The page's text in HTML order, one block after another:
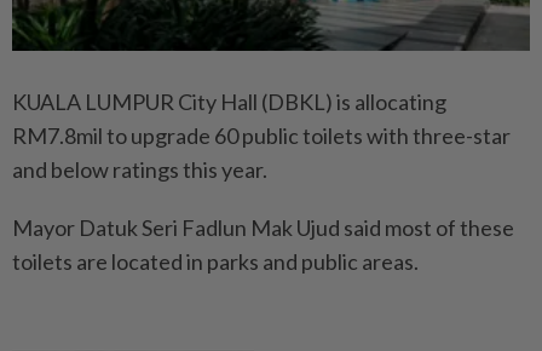
KUALA LUMPUR City Hall (DBKL) is allocating
RM7.8mil to upgrade 60 public toilets with three-star
and below ratings this year.
Mayor Datuk Seri Fadlun Mak Ujud said most of these
toilets are located in parks and public areas.